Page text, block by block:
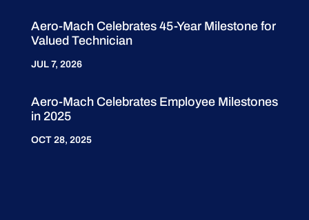
Aero-Mach Celebrates 45-Year Milestone for
Valued Technician
JUL 7, 2026
Aero-Mach Celebrates Employee Milestones
in 2025
OCT 28, 2025